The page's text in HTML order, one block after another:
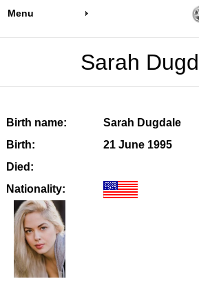
Menu
Sarah
Birth name:
Sarah Dugdale
Birth:
21 June 1995
Died:
Nationality: